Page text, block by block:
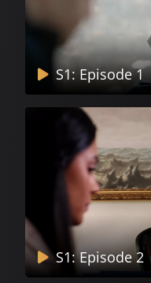
S1: Episode 1
S1: Episode 2